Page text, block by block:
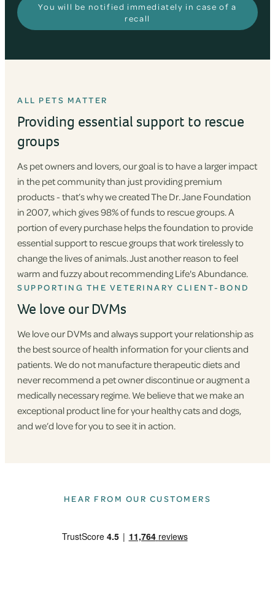
You will be notified immediately in case of a
recall
ALL PETS MATTER
Providing essential support to rescue
groups
As pet owners and lovers, our goal is to have a larger impact
in the pet community than just providing premium
products - that’s why we created The Dr. Jane Foundation
in 2007, which gives 98% of funds to rescue groups. A
portion of every purchase helps the foundation to provide
essential support to rescue groups that work tirelessly to
change the lives of animals. Just another reason to feel
warm and fuzzy about recommending Life's Abundance.
SUPPORTING THE VETERINARY CLIENT-BOND
We love our DVMs
We love our DVMs and always support your relationship as
the best source of health information for your clients and
patients. We do not manufacture therapeutic diets and
never recommend a pet owner discontinue or augment a
medically necessary regime. We believe that we make an
exceptional product line for your healthy cats and dogs,
and we’d love for you to see it in action.
HEAR FROM OUR CUSTOMERS